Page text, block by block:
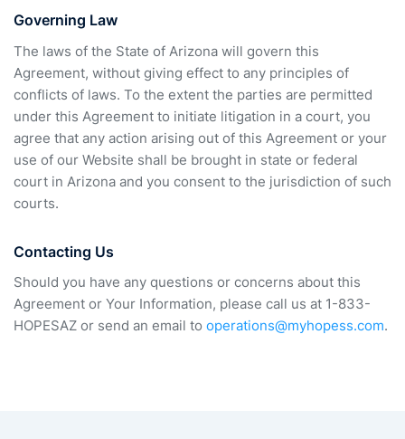
Governing Law
The laws of the State of Arizona will govern this
Agreement, without giving effect to any principles of
conflicts of laws. To the extent the parties are permitted
under this Agreement to initiate litigation in a court, you
agree that any action arising out of this Agreement or your
use of our Website shall be brought in state or federal
court in Arizona and you consent to the jurisdiction of such
courts.
Contacting Us
Should you have any questions or concerns about this
Agreement or Your Information, please call us at 1-833-
HOPESAZ or send an email to operations@myhopess.com.